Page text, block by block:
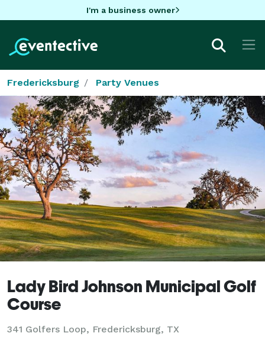
I'm a business owner
Fredericksburg Party Venues
Lady Bird Johnson Municipal Golf
Course
341 Golfers Loop, Fredericksburg, TX